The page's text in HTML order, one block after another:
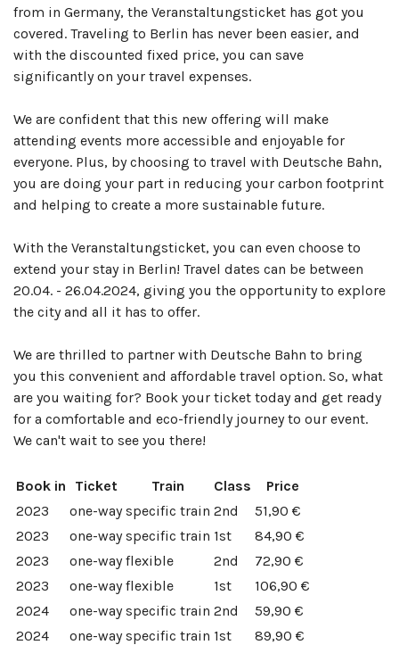
from in Germany, the Veranstaltungsticket has got you
covered. Traveling to Berlin has never been easier, and
with the discounted fixed price, you can save
significantly on your travel expenses.
We are confident that this new offering will make
attending events more accessible and enjoyable for
everyone. Plus, by choosing to travel with Deutsche Bahn,
you are doing your part in reducing your carbon footprint
and helping to create a more sustainable future.
With the Veranstaltungsticket, you can even choose to
extend your stay in Berlin! Travel dates can be between
20.04. - 26.04.2024, giving you the opportunity to explore
the city and all it has to offer.
We are thrilled to partner with Deutsche Bahn to bring
you this convenient and affordable travel option. So, what
are you waiting for? Book your ticket today and get ready
for a comfortable and eco-friendly journey to our event.
We can't wait to see you there!
Book in Ticket Train Class
Price
2023
one-way specific train 2nd
51,90 €
2023
one-way specific train 1st
84,90 €
2023
one-way flexible 2nd
72,90 €
2023
one-way flexible 1st
106,90 €
2024
one-way specific train 2nd
59,90 €
2024
one-way specific train 1st
89,90 €